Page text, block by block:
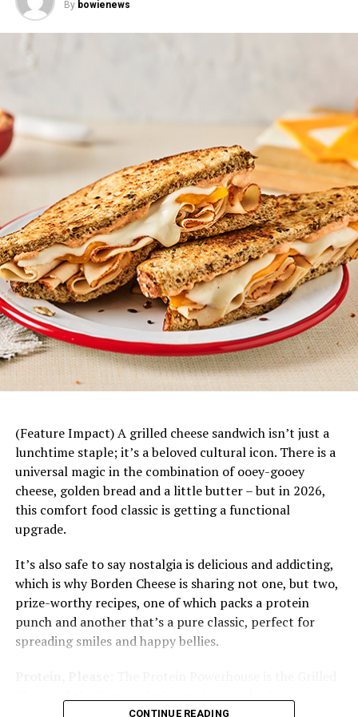
Red Pepper Cranberry Sauce
Prep time: 5 minutes
Cook time: 25 minutes
Total time: 30 minutes
Yield: 2 cups
1 tablespoon olive oil
2 medium red bell peppers, finely diced
1 cup red wine
1/4 cup red wine vinegar
1/3 cup white sugar
2 teaspoons yellow mustard seeds
6 tablespoons dried cranberries
6 tablespoons dried currants
1/4 teaspoon salt
Heat medium skillet on medium-high heat.
Add olive oil and diced red pepper; saute 3-5
minutes.
Add red wine, red wine vinegar, sugar, mustard
and simmer 20 minutes, or until liquid is mostly
Mandarin Chicken Rice Bowls–This fresh, fun
dinner starts with a base of rice topped with juicy
mandarin slices, savory chicken, fresh vegetables
customizable to each family member’s tastes and
preferences.
By bowienews
(Feature Impact) A grilled cheese sandwich isn’t just a
lunchtime staple; it’s a beloved cultural icon. There is a
universal magic in the combination of ooey-gooey
cheese, golden bread and a little butter – but in 2026,
this comfort food classic is getting a functional
upgrade.
It’s also safe to say nostalgia is delicious and addicting,
which is why Borden Cheese is sharing not one, but two,
prize-worthy recipes, one of which packs a protein
punch and another that’s a pure classic, perfect for
spreading smiles and happy bellies.
CONTINUE READING